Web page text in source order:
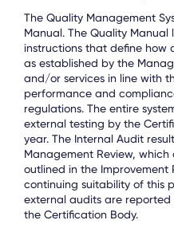
The Quality Management
Manual. The Quality
instructions that define how
as established by the
and/or services in line with
performance and
regulations. The entire
external testing by the
year. The Internal Audit
Management Review,
outlined in the Improvement
continuing suitability of this
external audits are reported
the Certification Body.